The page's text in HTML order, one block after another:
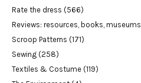
Rate the dress (566)
Reviews: resources, books, museums
Scroop Patterns (171)
Sewing (258)
Textiles & Costume (119)